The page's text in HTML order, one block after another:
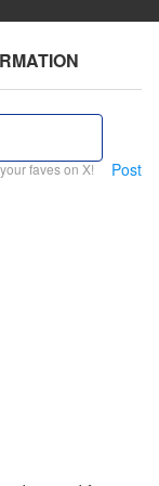
faves on X! Post